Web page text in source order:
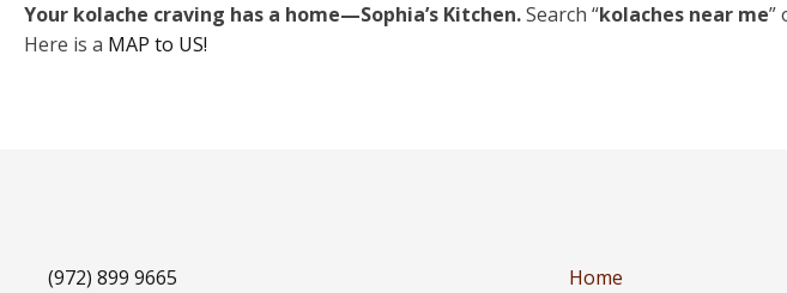
Your kolache craving has a home—Sophia’s Kitchen.Search “kolaches near me”
Here is a MAP to US!
(972) 899 9665
Home